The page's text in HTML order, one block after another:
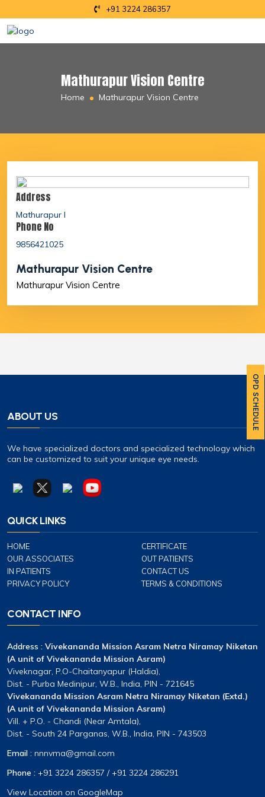
+91 3224 286357
Mathurapur Vision Centre
Home Mathurapur Vision Centre
Address
Mathurapur I
Phone No
9856421025
Mathurapur Vision Centre
Mathurapur Vision Centre
ABOUT US
We have specialized doctors and specialized technology which
can be customized to suit your unique eye needs.
QUICK LINKS
HOME
CERTIFICATE
OUR ASSOCIATES
OUT PATIENTS
IN PATIENTS
CONTACT US
PRIVACY POLICY
TERMS & CONDITIONS
CONTACT INFO
Address : Vivekananda Mission Asram Netra Niramay Niketan
(A unit of Vivekananda Mission Asram)
Viveknagar, P.O-Chaitanyapur (Haldia),
Dist. - Purba Medinipur, W.B., India, PIN - 721645
Vivekananda Mission Asram Netra Niramay Niketan (Extd.)
(A unit of Vivekananda Mission Asram)
Vill. + P.O. - Chandi (Near Amtala),
Dist. - South 24 Parganas, W.B., India, PIN - 743503
Email : nnnvma@gmail.com
Phone : +91 3224 286357 /+91 3224 286291
View Location on GoogleMap
OPD SCHEDULE